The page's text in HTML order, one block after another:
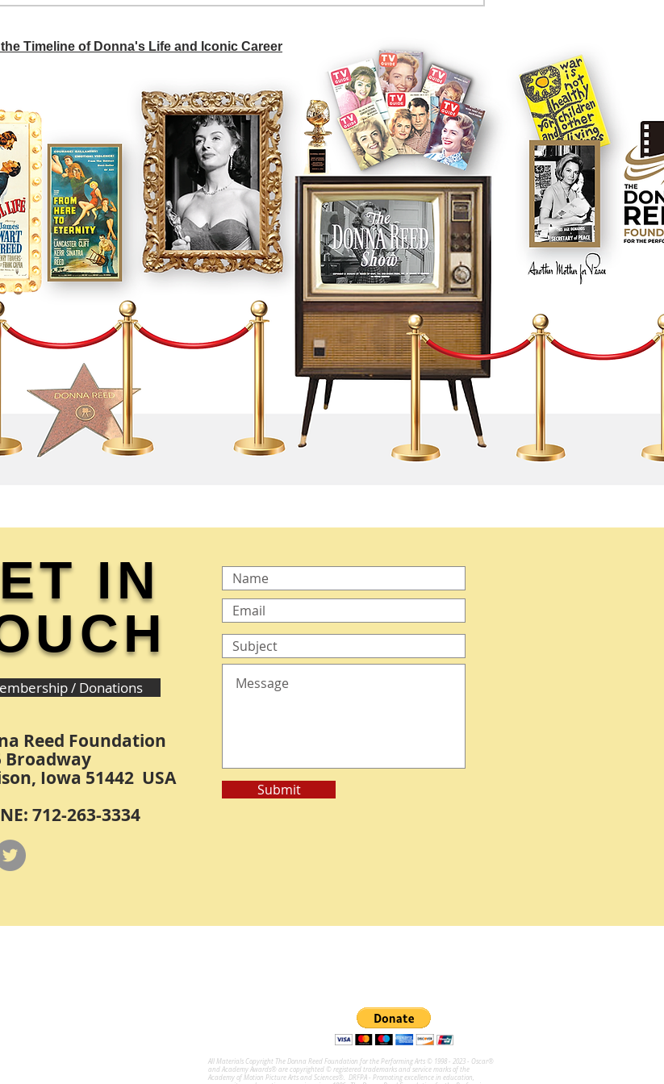
Timeline of Donna's Life and Iconic Career
IN
/ Donations
Reed Foundation
Broadway
Iowa 51442 USA
712-263-3334
Submit
All Materials Copyright The Donna Reed Foundation for the Performing Arts © 1998 - 2023 - Oscar®
and Academy Awards® are copyrighted © registered trademarks and service marks of the
Academy of Motion Picture Arts and Sciences®. DRFPA - Promoting excellence in education,